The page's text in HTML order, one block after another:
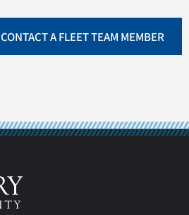
CONTACT A FLEET TEAM MEMBER